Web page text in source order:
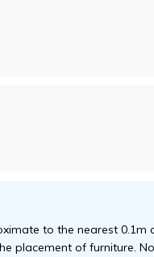
to the nearest
placement of furniture.